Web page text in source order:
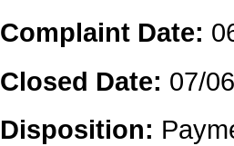
Complaint Date:
Closed Date: 07/
Disposition: